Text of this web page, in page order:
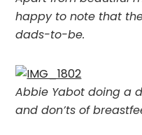
happy to note that
dads-to-be.
Abbie Yabot doing a
and don’ts of